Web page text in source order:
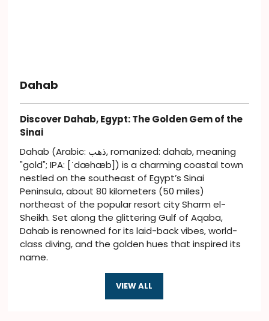
Dahab
Discover Dahab, Egypt: The Golden Gem of the
Sinai
Dahab (Arabic: ذهب, romanized: dahab, meaning
"gold"; IPA: [ˈdæhæb]) is a charming coastal town
nestled on the southeast of Egypt’s Sinai
Peninsula, about 80 kilometers (50 miles)
northeast of the popular resort city Sharm el-
Sheikh. Set along the glittering Gulf of Aqaba,
Dahab is renowned for its laid-back vibes, world-
class diving, and the golden hues that inspired its
name.
VIEW ALL